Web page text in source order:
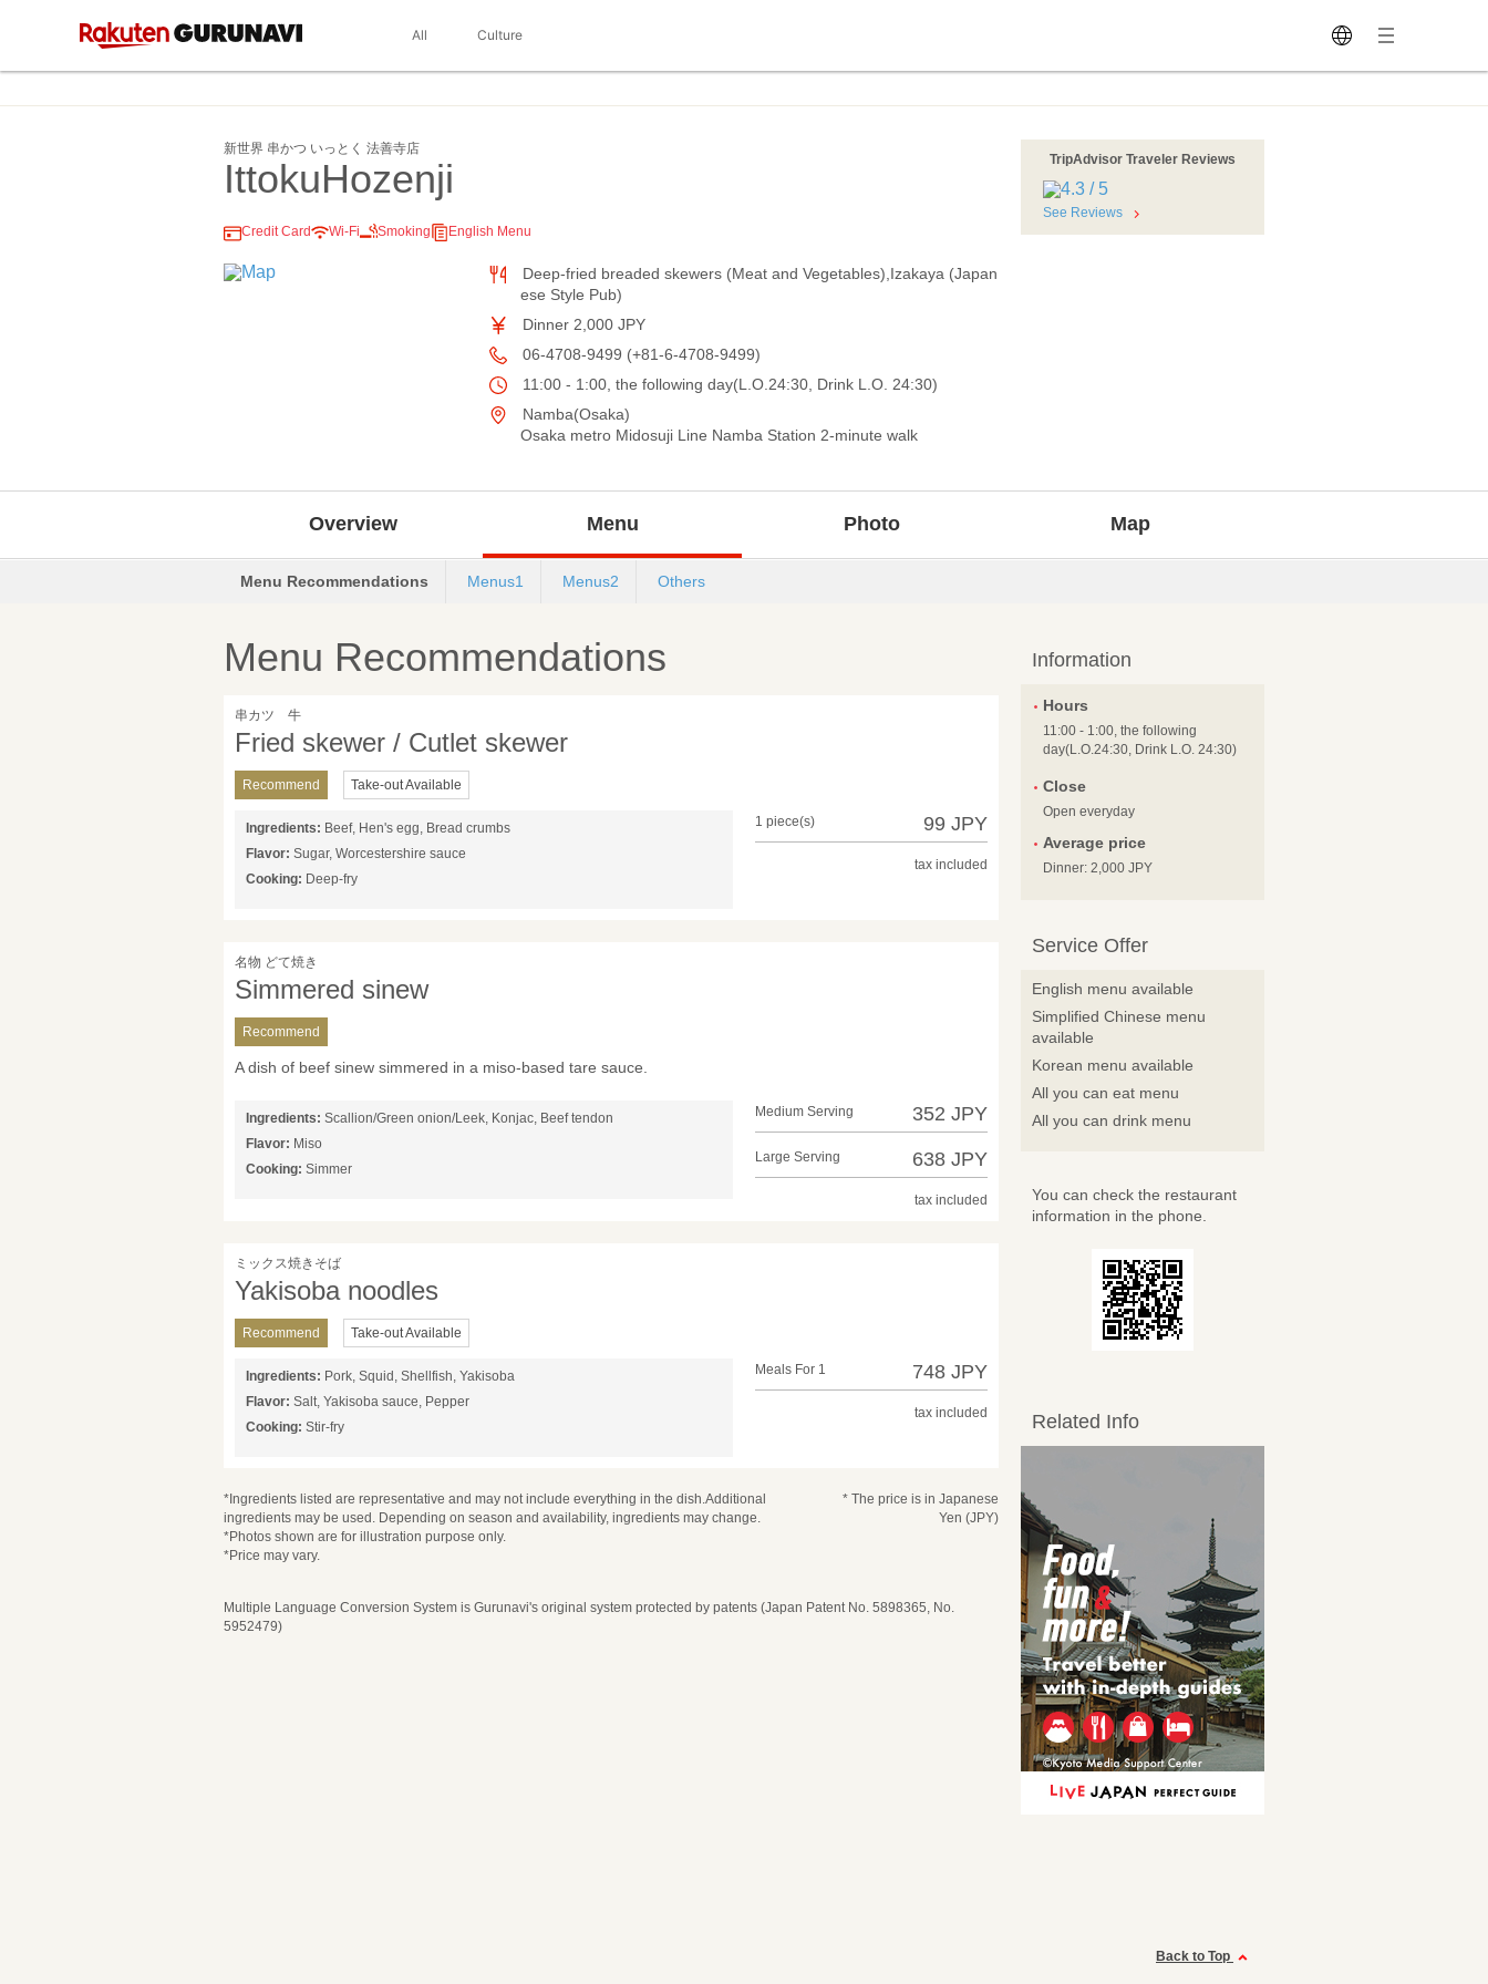
All Culture
新世界 串かつ いっとく 法善寺店
IttokuHozenji
Credit Card Wi-Fi Smoking English Menu
Deep-fried breaded skewers (Meat and Vegetables),Izakaya (Japan
ese Style Pub)
Dinner 2,000 JPY
06-4708-9499 (+81-6-4708-9499)
11:00 - 1:00, the following day(L.O.24:30, Drink L.O. 24:30)
Namba(Osaka)
Osaka metro Midosuji Line Namba Station 2-minute walk
TripAdvisor Traveler Reviews
See Reviews
Overview Menu Photo Map
Menu Recommendations Menus1 Menus2 Others
Menu Recommendations
串カツ 牛
Fried skewer / Cutlet skewer
Recommend Take-out Available
Ingredients: Beef, Hen's egg, Bread crumbs
Flavor: Sugar, Worcestershire sauce
Cooking: Deep-fry
1 piece(s) 99 JPY
tax included
名物 どて焼き
Simmered sinew
Recommend
A dish of beef sinew simmered in a miso-based tare sauce.
Ingredients: Scallion/Green onion/Leek, Konjac, Beef tendon
Flavor: Miso
Cooking: Simmer
Medium Serving 352 JPY
Large Serving 638 JPY
tax included
ミックス焼きそば
Yakisoba noodles
Recommend Take-out Available
Ingredients: Pork, Squid, Shellfish, Yakisoba
Flavor: Salt, Yakisoba sauce, Pepper
Cooking: Stir-fry
Meals For 1 748 JPY
tax included
*Ingredients listed are representative and may not include everything in the dish.Additional
ingredients may be used. Depending on season and availability, ingredients may change.
*Photos shown are for illustration purpose only.
*Price may vary.
* The price is in Japanese
Yen (JPY)
Multiple Language Conversion System is Gurunavi's original system protected by patents (Japan Patent No. 5898365, No.
5952479)
Information
Hours
11:00 - 1:00, the following
day(L.O.24:30, Drink L.O. 24:30)
Close
Open everyday
Average price
Dinner: 2,000 JPY
Service Offer
English menu available
Simplified Chinese menu
available
Korean menu available
All you can eat menu
All you can drink menu
You can check the restaurant
information in the phone.
Related Info
Back to Top